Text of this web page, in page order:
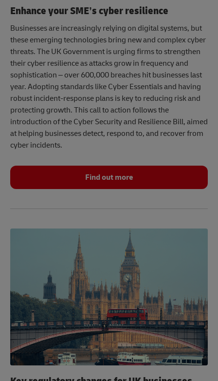
Enhance your SME’s cyber resilience
Businesses are increasingly relying on digital systems, but
these emerging technologies bring new and complex cyber
threats. The UK Government is urging firms to strengthen
their cyber resilience as attacks grow in frequency and
sophistication – over 600,000 breaches hit businesses last
year. Adopting standards like Cyber Essentials and having
robust incident-response plans is key to reducing risk and
protecting growth. This call to action follows the
introduction of the Cyber Security and Resilience Bill, aimed
at helping businesses detect, respond to, and recover from
cyber incidents.
Find out more